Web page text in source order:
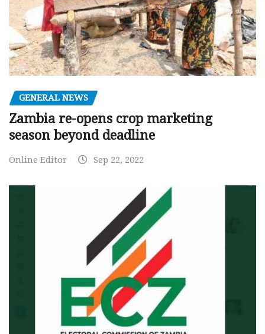
GENERAL NEWS
Zambia re-opens crop marketing
season beyond deadline
Online Editor Sep 22, 2022